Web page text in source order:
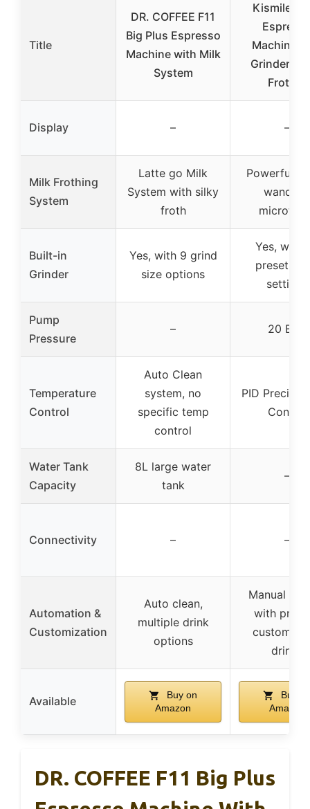
Title
DR. COFFEE F11
Big Plus Espresso
Machine with Milk
System
Kismile
Machine
Grinder &
Frother
Display – –
Milk Frothing
System
Latte go Milk
System with silky
froth
Powerful
wand for
Built-in
Grinder
Yes, with 9 grind
size options
Yes, with
preset
settings
Pump
Pressure
– 20 BAR
Temperature
Control
Auto Clean
system, no
specific temp
control
PID Precise
Control
Water Tank
Capacity
8L large water
tank
–
Connectivity – –
Automation &
Customization
Auto clean,
multiple drink
options
Manual
with
drinks
Available
Buy on
Amazon
Buy
Amazon
DR. COFFEE F11 Big Plus